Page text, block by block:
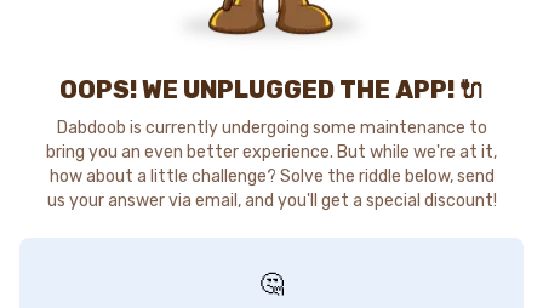
OOPS! WE UNPLUGGED THE APP! 🔌
Dabdoob is currently undergoing some maintenance to
bring you an even better experience. But while we're at it,
how about a little challenge? Solve the riddle below, send
us your answer via email, and you'll get a special discount!
🤔